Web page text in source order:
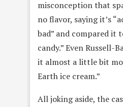
misconception that
no flavor, saying it’s
bad” and compared it
candy.” Even Russell-
it almost a little bit
Earth ice cream.”
All joking aside, the